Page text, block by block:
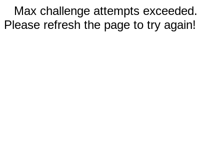
Max challenge attempts exceeded.
Please refresh the page to try again!